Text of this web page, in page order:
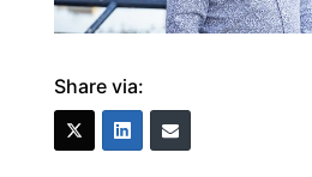
Share via: